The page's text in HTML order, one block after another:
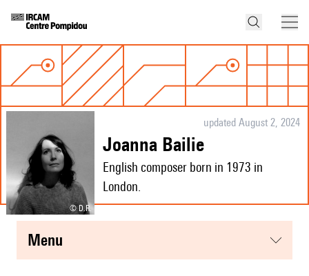
© D.R.
updated August 2, 2024
Joanna Bailie
English composer born in 1973 in
London.
menu